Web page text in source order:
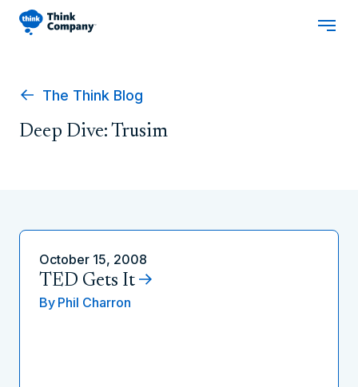
The Think Blog
Deep Dive: Trusim
October 15, 2008
TED Gets It
By Phil Charron